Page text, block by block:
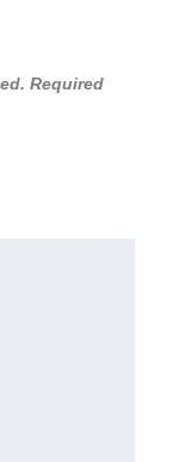
Required